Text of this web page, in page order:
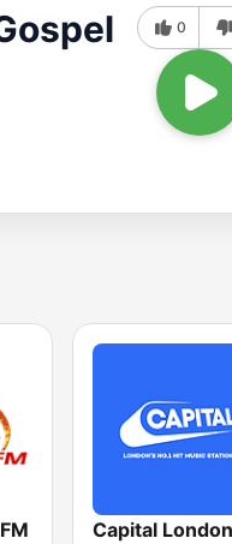
0
Capital London